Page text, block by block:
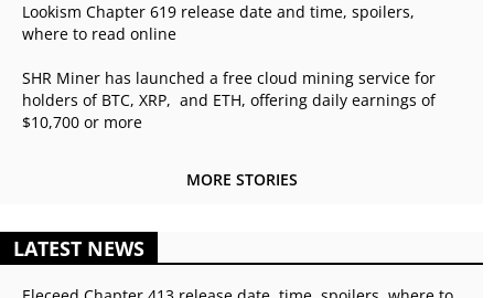
Lookism Chapter 619 release date and time, spoilers,
where to read online
SHR Miner has launched a free cloud mining service for
holders of BTC, XRP, and ETH, offering daily earnings of
$10,700 or more
MORE STORIES
LATEST NEWS